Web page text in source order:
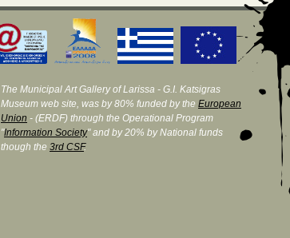
The Municipal Art Gallery of Larissa - G.I. Katsigras
Museum web site, was by 80% funded by the European
Union - (ERDF) through the Operational Program
"Information Society" and by 20% by National funds
though the 3rd CSF.